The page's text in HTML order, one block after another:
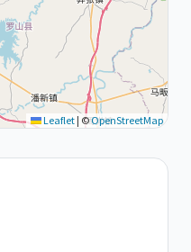
Leaflet | ©OpenStreetMap